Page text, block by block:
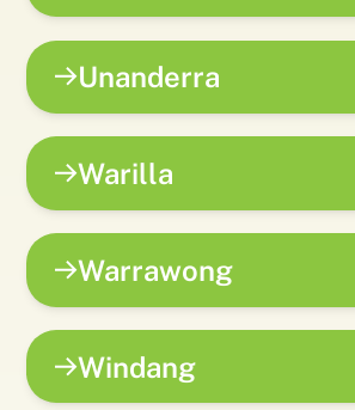
Unanderra
Warilla
Warrawong
Windang